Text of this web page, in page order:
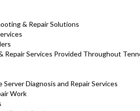
& Repair Solutions
Repair Services Provided Throughout
Diagnosis and Repair Services
Work